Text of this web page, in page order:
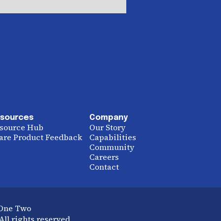
Hub
Product Feedback
Company
Our Story
Capabilities
Community
Careers
Contact
Two